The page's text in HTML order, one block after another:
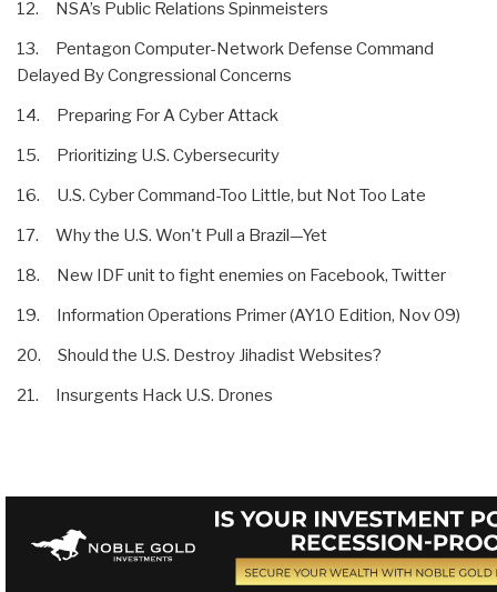
12. NSA’s Public Relations Spinmeisters
13. Pentagon Computer-Network Defense Command
Delayed By Congressional Concerns
14. Preparing For A Cyber Attack
15. Prioritizing U.S. Cybersecurity
16. U.S. Cyber Command-Too Little, but Not Too Late
17. Why the U.S. Won't Pull a Brazil—Yet
18. New IDF unit to fight enemies on Facebook, Twitter
19. Information Operations Primer (AY10 Edition, Nov 09)
20. Should the U.S. Destroy Jihadist Websites?
21. Insurgents Hack U.S. Drones